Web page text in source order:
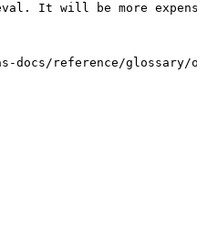
It will be more
docs/reference/glossary/